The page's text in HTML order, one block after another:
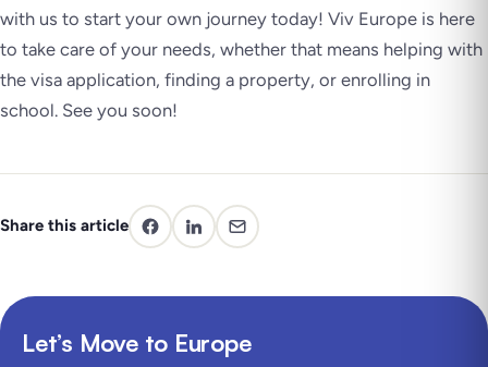
with us to start your own journey today! Viv Europe is here
to take care of your needs, whether that means helping with
the visa application, finding a property, or enrolling in
school. See you soon!
Share this article
Let’s Move to Europe